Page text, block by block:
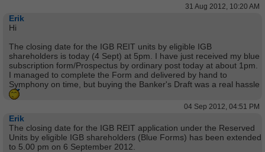
31 Aug 2012, 10:20 AM
Erik
Hi
The closing date for the IGB REIT units by eligible IGB
shareholders is today (4 Sept) at 5pm. I have just received my blue
subscription form/Prospectus by ordinary post today at about 1pm.
I managed to complete the Form and delivered by hand to
Symphony on time, but buying the Banker's Draft was a real hassle
04 Sep 2012, 04:51 PM
Erik
The closing date for the IGB REIT application under the Reserved
Units by eligible IGB shareholders (Blue Forms) has been extended
to 5.00 pm on 6 September 2012.